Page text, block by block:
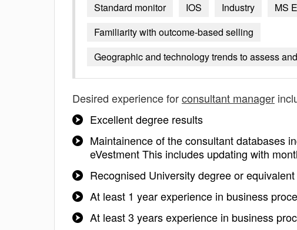
Standard monitor
IOS Industry MS
Familiarity with outcome-based selling
Geographic and technology trends to assess
Desired experience forconsultant manager
Excellent degree results
Maintainence of the consultant databases
eVestment This includes updating with
Recognised University degree or
At least 1 year experience in business
At least 3 years experience in business